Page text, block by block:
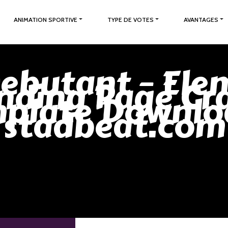
ANIMATION SPORTIVE TYPE DE VOTES AVANTAGES
–
Page
stadbeat.com